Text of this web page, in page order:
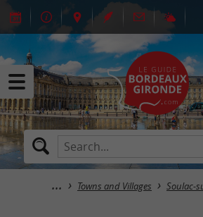
Towns and Villages Soulac-